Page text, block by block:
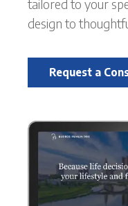
tailored to your
design to
Request a